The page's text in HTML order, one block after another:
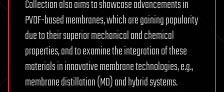
Collection also aims to showcase advancements in
PVDF-based membranes, which are gaining popularity
due to their superior mechanical and chemical
properties, and to examine the integration of these
materials in innovative membrane technologies, e.g.,
membrane distillation (MD) and hybrid systems.